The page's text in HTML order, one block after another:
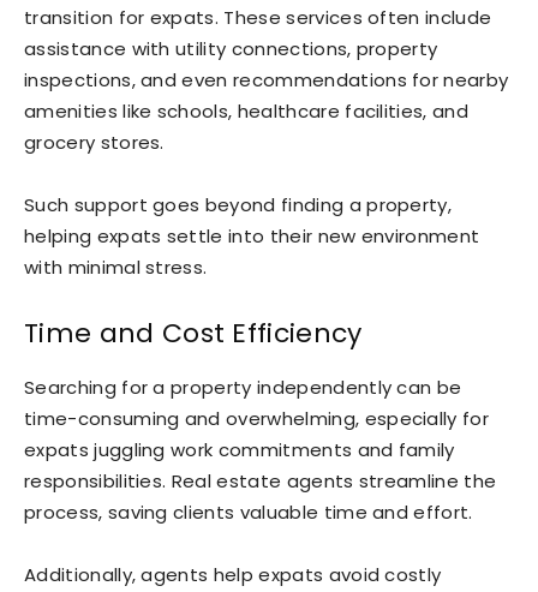
transition for expats. These services often include
assistance with utility connections, property
inspections, and even recommendations for nearby
amenities like schools, healthcare facilities, and
grocery stores.
Such support goes beyond finding a property,
helping expats settle into their new environment
with minimal stress.
Time and Cost Efficiency
Searching for a property independently can be
time-consuming and overwhelming, especially for
expats juggling work commitments and family
responsibilities. Real estate agents streamline the
process, saving clients valuable time and effort.
Additionally, agents help expats avoid costly